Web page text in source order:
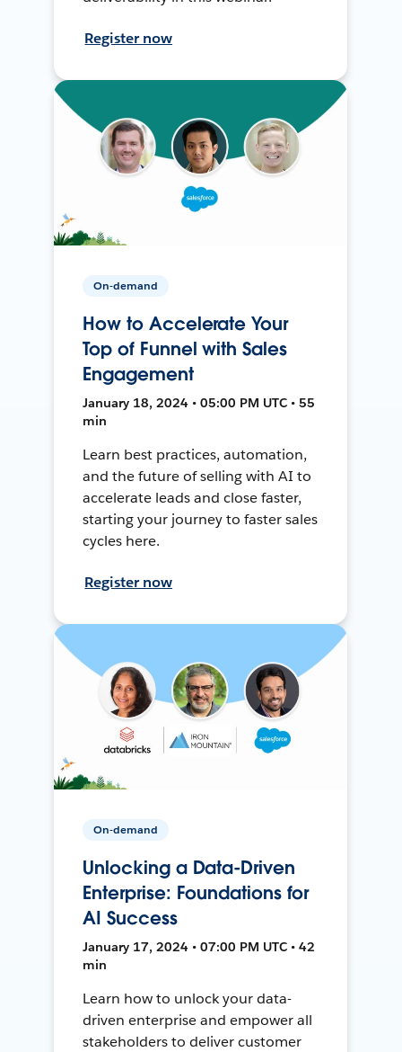
Register now
On-demand
How to Accelerate Your
Top of Funnel with Sales
Engagement
January 18, 2024 • 05:00 PM UTC • 55
min
Learn best practices, automation,
and the future of selling with AI to
accelerate leads and close faster,
starting your journey to faster sales
cycles here.
Register now
On-demand
Unlocking a Data-Driven
Enterprise: Foundations for
AI Success
January 17, 2024 • 07:00 PM UTC • 42
min
Learn how to unlock your data-
driven enterprise and empower all
stakeholders to deliver customer